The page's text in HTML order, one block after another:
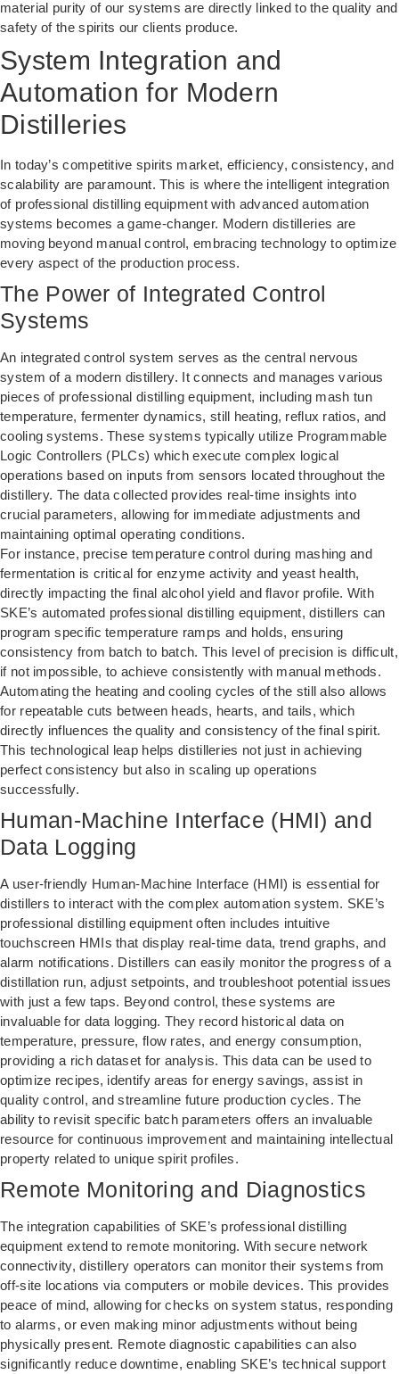
material purity of our systems are directly linked to the quality and
safety of the spirits our clients produce.
System Integration and
Automation for Modern
Distilleries
In today’s competitive spirits market, efficiency, consistency, and
scalability are paramount. This is where the intelligent integration
of professional distilling equipment with advanced automation
systems becomes a game-changer. Modern distilleries are
moving beyond manual control, embracing technology to optimize
every aspect of the production process.
The Power of Integrated Control
Systems
An integrated control system serves as the central nervous
system of a modern distillery. It connects and manages various
pieces of professional distilling equipment, including mash tun
temperature, fermenter dynamics, still heating, reflux ratios, and
cooling systems. These systems typically utilize Programmable
Logic Controllers (PLCs) which execute complex logical
operations based on inputs from sensors located throughout the
distillery. The data collected provides real-time insights into
crucial parameters, allowing for immediate adjustments and
maintaining optimal operating conditions.
For instance, precise temperature control during mashing and
fermentation is critical for enzyme activity and yeast health,
directly impacting the final alcohol yield and flavor profile. With
SKE’s automated professional distilling equipment, distillers can
program specific temperature ramps and holds, ensuring
consistency from batch to batch. This level of precision is difficult,
if not impossible, to achieve consistently with manual methods.
Automating the heating and cooling cycles of the still also allows
for repeatable cuts between heads, hearts, and tails, which
directly influences the quality and consistency of the final spirit.
This technological leap helps distilleries not just in achieving
perfect consistency but also in scaling up operations
successfully.
Human-Machine Interface (HMI) and
Data Logging
A user-friendly Human-Machine Interface (HMI) is essential for
distillers to interact with the complex automation system. SKE’s
professional distilling equipment often includes intuitive
touchscreen HMIs that display real-time data, trend graphs, and
alarm notifications. Distillers can easily monitor the progress of a
distillation run, adjust setpoints, and troubleshoot potential issues
with just a few taps. Beyond control, these systems are
invaluable for data logging. They record historical data on
temperature, pressure, flow rates, and energy consumption,
providing a rich dataset for analysis. This data can be used to
optimize recipes, identify areas for energy savings, assist in
quality control, and streamline future production cycles. The
ability to revisit specific batch parameters offers an invaluable
resource for continuous improvement and maintaining intellectual
property related to unique spirit profiles.
Remote Monitoring and Diagnostics
The integration capabilities of SKE’s professional distilling
equipment extend to remote monitoring. With secure network
connectivity, distillery operators can monitor their systems from
off-site locations via computers or mobile devices. This provides
peace of mind, allowing for checks on system status, responding
to alarms, or even making minor adjustments without being
physically present. Remote diagnostic capabilities can also
significantly reduce downtime, enabling SKE’s technical support